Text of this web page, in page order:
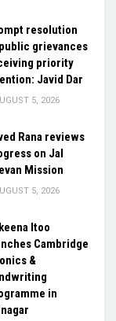
resolution
grievances
priority
Javid Dar
5, 2026
Rana reviews
on Jal
Mission
5, 2026
Itoo
Cambridge
&
in